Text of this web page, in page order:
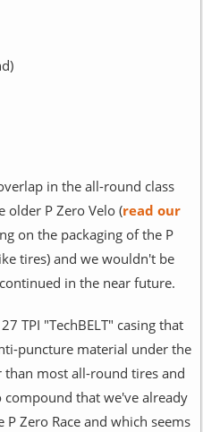
in the all-round class
older P Zero Velo (read our
on the packaging of the P
tires) and we wouldn't be
in the near future.
TPI "TechBELT" casing that
puncture material under the
most all-round tires and
that we've already
P Zero Race and which seems